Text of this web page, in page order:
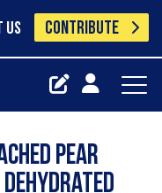
US CONTRIBUTE
Pear
Dehydrated